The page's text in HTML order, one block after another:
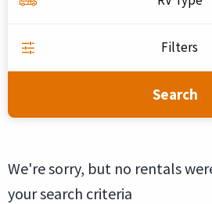
Filters
Search
We're sorry, but no rentals
your search criteria